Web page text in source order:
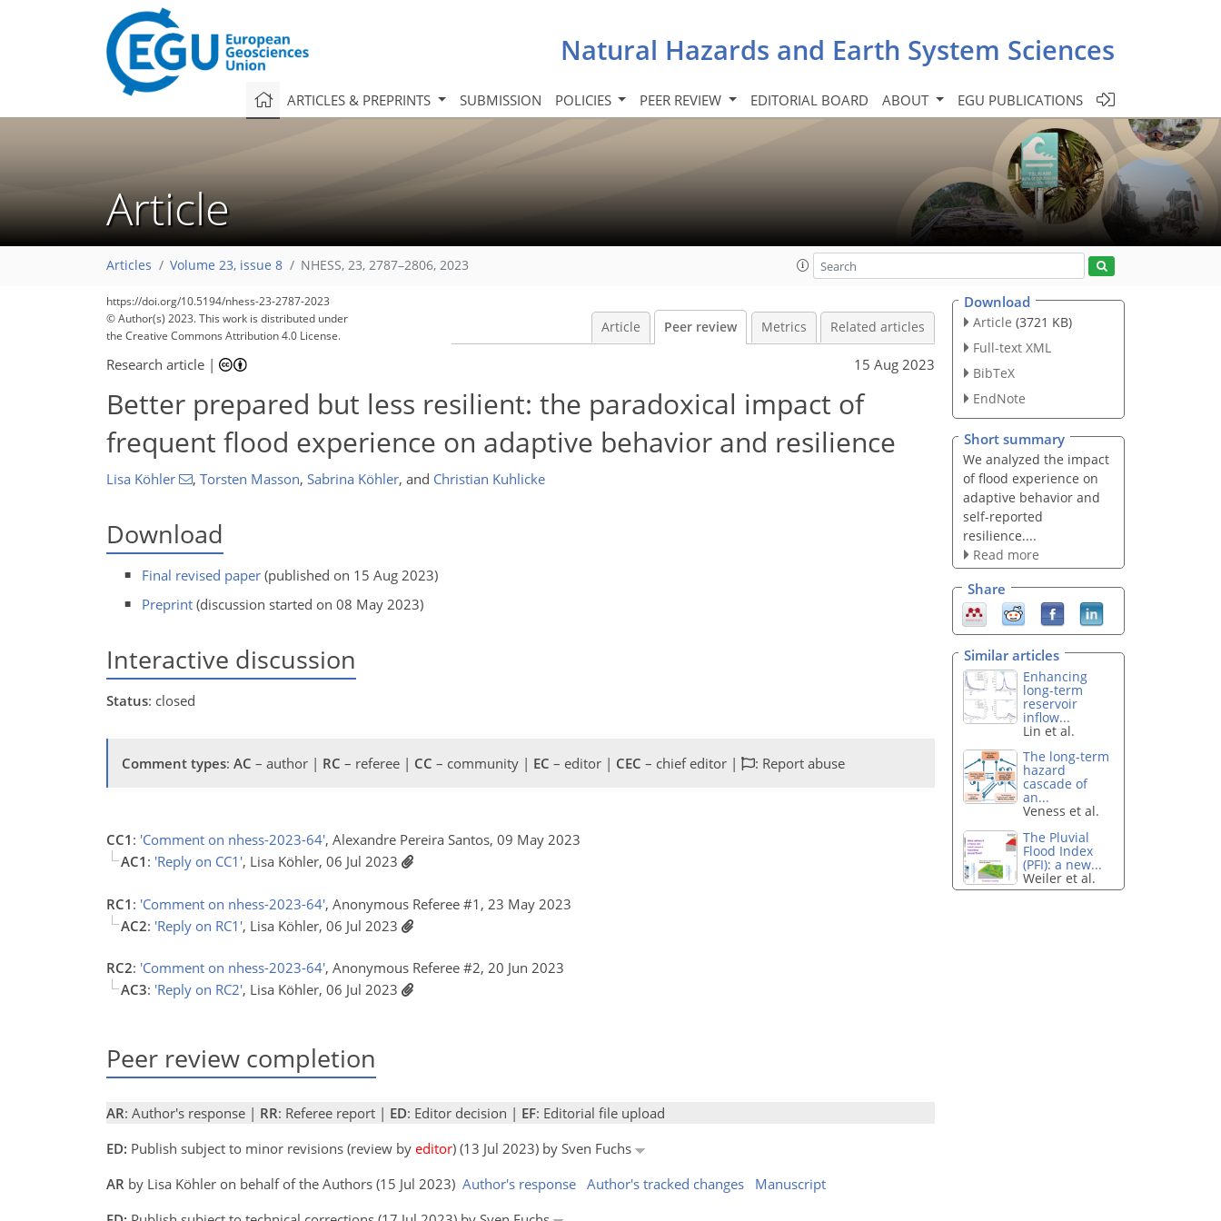
Natural Hazards and Earth System Sciences
ARTICLES & PREPRINTS SUBMISSION POLICIES PEER REVIEW EDITORIAL BOARD ABOUT EGU PUBLICATIONS
Article
Articles Volume 23, issue 8 NHESS, 23, 2787–2806, 2023
https://doi.org/10.5194/nhess-23-2787-2023
© Author(s) 2023. This work is distributed under
the Creative Commons Attribution 4.0 License.
Article Peer review Metrics Related articles
Research article | 15 Aug 2023
Better prepared but less resilient: the paradoxical impact of
frequent flood experience on adaptive behavior and resilience
Lisa Köhler , Torsten Masson, Sabrina Köhler, and Christian Kuhlicke
Download
Final revised paper (published on 15 Aug 2023)
Preprint (discussion started on 08 May 2023)
Interactive discussion
Status: closed
Comment types: AC – author | RC – referee | CC – community | EC – editor | CEC – chief editor | : Report abuse
CC1 : 'Comment on nhess-2023-64', Alexandre Pereira Santos, 09 May 2023
AC1 : 'Reply on CC1', Lisa Köhler, 06 Jul 2023
RC1 : 'Comment on nhess-2023-64', Anonymous Referee #1, 23 May 2023
AC2: 'Reply on RC1', Lisa Köhler, 06 Jul 2023
RC2: 'Comment on nhess-2023-64', Anonymous Referee #2, 20 Jun 2023
AC3: 'Reply on RC2', Lisa Köhler, 06 Jul 2023
Peer review completion
AR: Author's response | RR: Referee report | ED: Editor decision | EF: Editorial file upload
ED: Publish subject to minor revisions (review by editor) (13 Jul 2023) by Sven Fuchs
AR by Lisa Köhler on behalf of the Authors (15 Jul 2023) Author's response Author's tracked changes
Manuscript
Download
Article (3721 KB)
Full-text XML
BibTeX
EndNote
Short summary
We analyzed the impact
of flood experience on
adaptive behavior and
self-reported
resilience....
Read more
Share
Similar articles
Enhancing
long-term
reservoir
inflow...
Lin et al.
The long-term
hazard
cascade of
an...
Veness et al.
The Pluvial
Flood Index
(PFI): a new...
Weiler et al.